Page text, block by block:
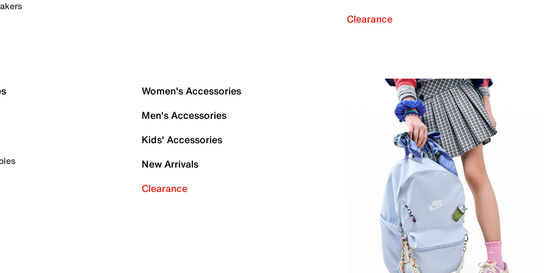
Clearance
Women's Accessories
Men's Accessories
Kids' Accessories
New Arrivals
Clearance